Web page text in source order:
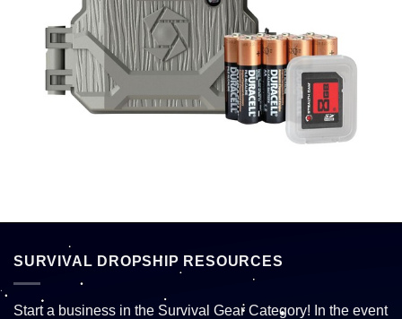
SURVIVAL DROPSHIP RESOURCES
Start a business in the Survival Gear Category! In the event